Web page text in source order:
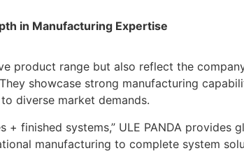
in Manufacturing Expertise
product range but also reflect the
showcase strong manufacturing
diverse market demands.
finished systems,” ULE PANDA provides
manufacturing to complete system